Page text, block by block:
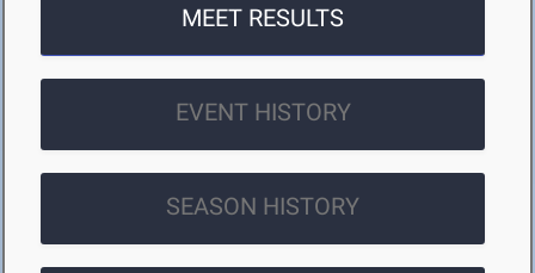
MEET RESULTS
EVENT HISTORY
SEASON HISTORY